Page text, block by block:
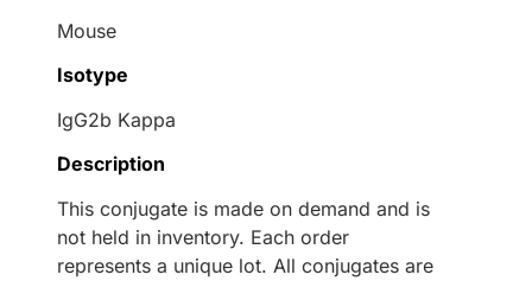
Mouse
Isotype
IgG2b Kappa
Description
This conjugate is made on demand and is
not held in inventory. Each order
represents a unique lot. All conjugates are